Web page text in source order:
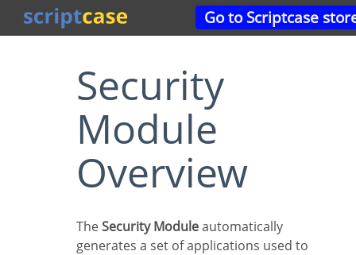
Go to Scriptcase
Security
Module
Overview
TheSecurity Moduleautomatically
generates a set of applications used to